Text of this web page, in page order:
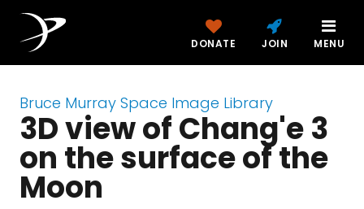
DONATE JOIN MENU
Bruce Murray Space Image Library
3D view of Chang'e 3
on the surface of the
Moon